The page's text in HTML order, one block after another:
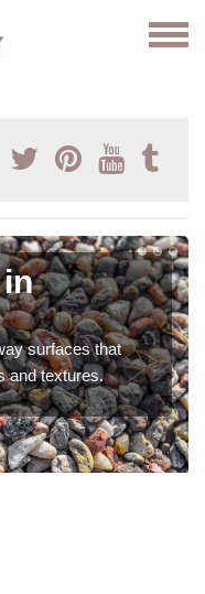
surfaces that
and textures.